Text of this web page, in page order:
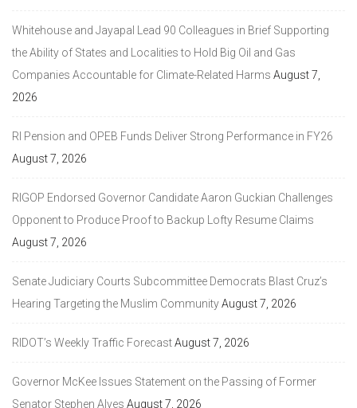
Whitehouse and Jayapal Lead 90 Colleagues in Brief Supporting
the Ability of States and Localities to Hold Big Oil and Gas
Companies Accountable for Climate-Related Harms August 7,
2026
RI Pension and OPEB Funds Deliver Strong Performance in FY26
August 7, 2026
RIGOP Endorsed Governor Candidate Aaron Guckian Challenges
Opponent to Produce Proof to Backup Lofty Resume Claims
August 7, 2026
Senate Judiciary Courts Subcommittee Democrats Blast Cruz’s
Hearing Targeting the Muslim CommunityAugust 7, 2026
RIDOT’s Weekly Traffic ForecastAugust 7, 2026
Governor McKee Issues Statement on the Passing of Former
Senator Stephen Alves August 7, 2026